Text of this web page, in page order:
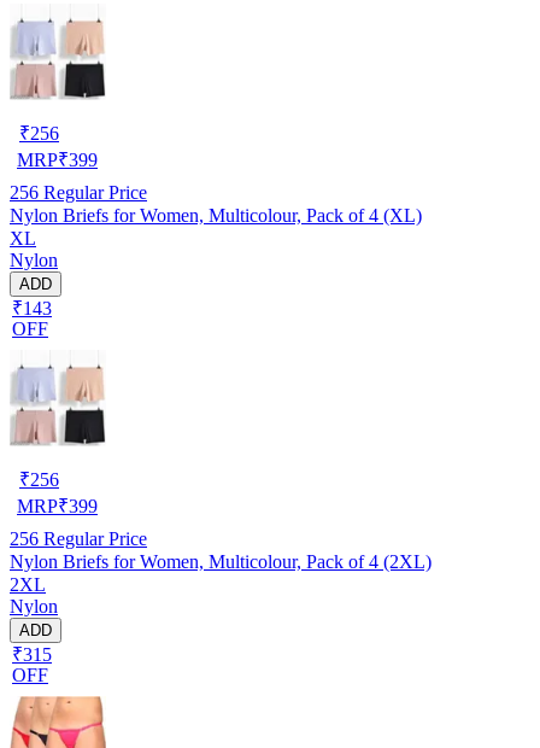
₹256
MRP₹399
256 Regular Price
Nylon Briefs for Women, Multicolour, Pack of 4 (XL)
XL
Nylon
ADD
₹143
OFF
₹256
MRP₹399
256 Regular Price
Nylon Briefs for Women, Multicolour, Pack of 4 (2XL)
2XL
Nylon
ADD
₹315
OFF